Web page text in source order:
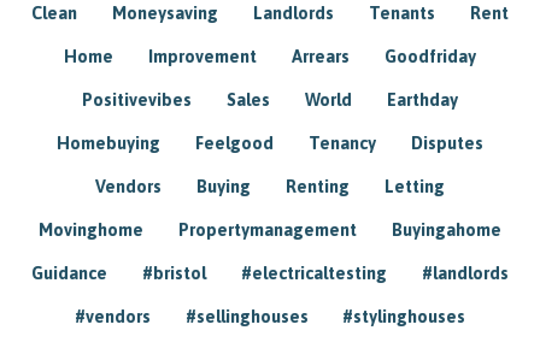
Clean Moneysaving Landlords Tenants Rent
Home Improvement Arrears Goodfriday
Positivevibes Sales World Earthday
Homebuying Feelgood Tenancy Disputes
Vendors Buying Renting Letting
Movinghome Propertymanagement Buyingahome
Guidance #bristol #electricaltesting #landlords
#vendors #sellinghouses #stylinghouses